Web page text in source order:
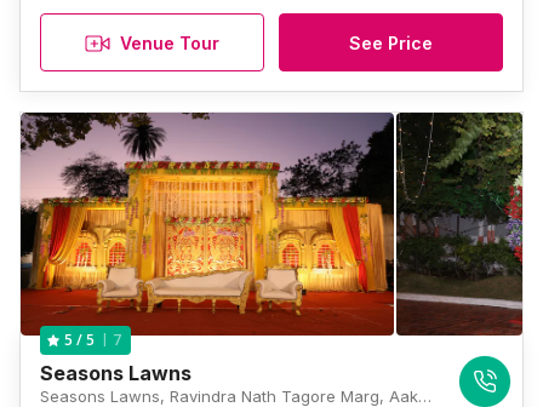
Venue Tour See Price
5 / 5 7
Seasons Lawns
Seasons Lawns, Ravindra Nath Tagore Marg, Aakashwani sqr, Civil Lines, Nagpur, Maharashtra 440001, Nagpur